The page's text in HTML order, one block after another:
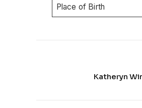
Place of Birth
Katheryn